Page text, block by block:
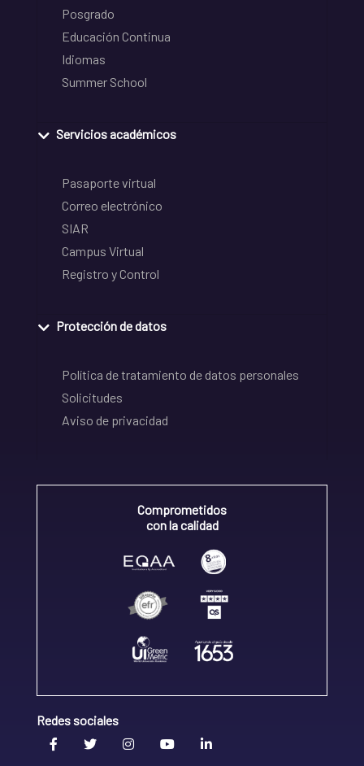
Posgrado
Educación Continua
Idiomas
Summer School
Servicios académicos
Pasaporte virtual
Correo electrónico
SIAR
Campus Virtual
Registro y Control
Protección de datos
Política de tratamiento de datos personales
Solicitudes
Aviso de privacidad
Comprometidos
con la calidad
Redes sociales